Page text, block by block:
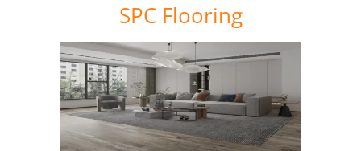
SPC Flooring